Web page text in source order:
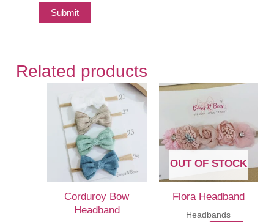
Related products
Corduroy Bow
Headband
OUT OF STOCK
Flora Headband
Headbands